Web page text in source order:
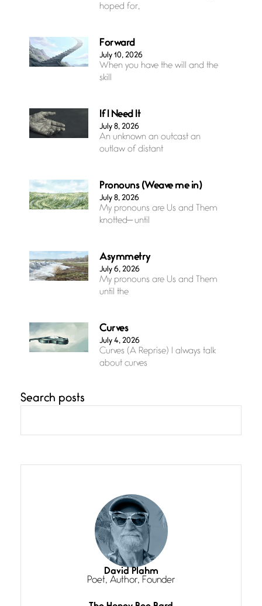
hoped for,
Forward
July 10, 2026
When you have the will and the
skill
If I Need It
July 8, 2026
An unknown an outcast an
outlaw of distant
Pronouns (Weave me in)
July 8, 2026
My pronouns are Us and Them
knotted— until
Asymmetry
July 6, 2026
My pronouns are Us and Them
until the
Curves
July 4, 2026
Curves (A Reprise) I always talk
about curves
grace, a vision no
She’s the one in every unfinished
line I
Magic is Seven
July 3, 2026
I think you have a magic twinkle a
Follow You
Search posts
David Plahm
Poet, Author, Founder